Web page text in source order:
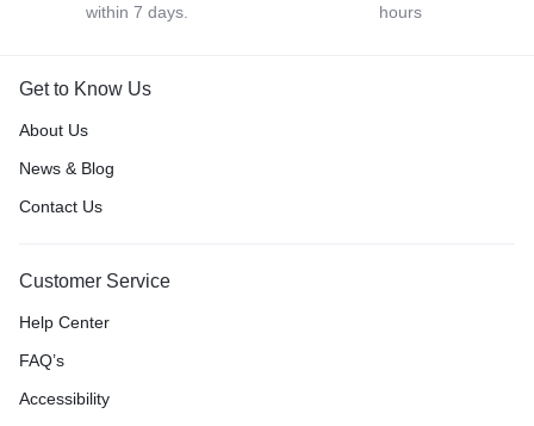
within 7 days.
hours
Get to Know Us
About Us
News & Blog
Contact Us
Customer Service
Help Center
FAQ’s
Accessibility